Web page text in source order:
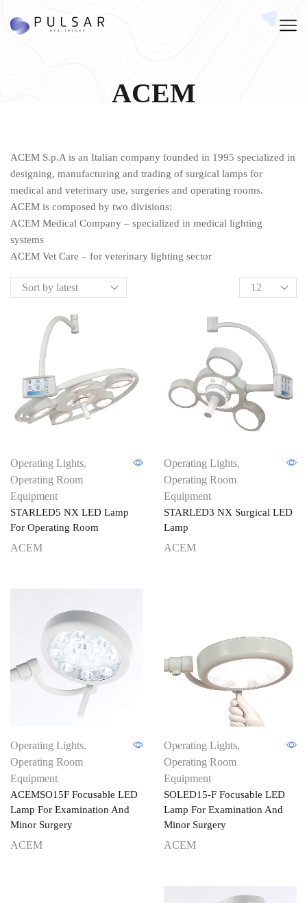
ACEM
ACEM S.p.A is an Italian company founded in 1995 specialized in
designing, manufacturing and trading of surgical lamps for
medical and veterinary use, surgeries and operating rooms.
ACEM is composed by two divisions:
ACEM Medical Company – specialized in medical lighting
systems
ACEM Vet Care – for veterinary lighting sector
Operating Lights,
Operating Room
Equipment
STARLED5 NX LED Lamp
For Operating Room
ACEM
Operating Lights,
Operating Room
Equipment
STARLED3 NX Surgical LED
Lamp
ACEM
Operating Lights,
Operating Room
Equipment
ACEMSO15F Focusable LED
Lamp For Examination And
Minor Surgery
ACEM
Operating Lights,
Operating Room
Equipment
SOLED15-F Focusable LED
Lamp For Examination And
Minor Surgery
ACEM